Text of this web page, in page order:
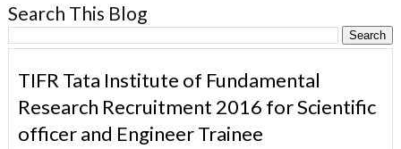
Search This Blog
TIFR Tata Institute of Fundamental
Research Recruitment 2016 for Scientific
officer and Engineer Trainee